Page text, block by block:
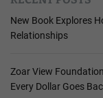
New Book Explores
Relationships
Zoar View
Every Dollar Goes